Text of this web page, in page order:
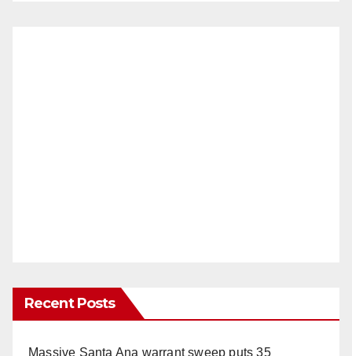
Recent Posts
Massive Santa Ana warrant sweep puts 35